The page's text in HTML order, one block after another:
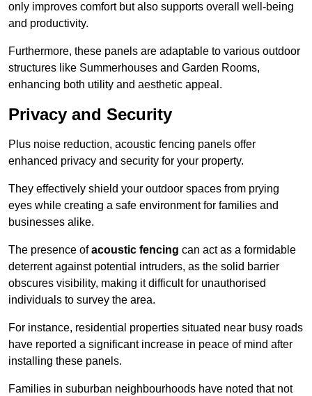
only improves comfort but also supports overall well-being
and productivity.
Furthermore, these panels are adaptable to various outdoor
structures like Summerhouses and Garden Rooms,
enhancing both utility and aesthetic appeal.
Privacy and Security
Plus noise reduction, acoustic fencing panels offer
enhanced privacy and security for your property.
They effectively shield your outdoor spaces from prying
eyes while creating a safe environment for families and
businesses alike.
The presence ofacoustic fencing can act as a formidable
deterrent against potential intruders, as the solid barrier
obscures visibility, making it difficult for unauthorised
individuals to survey the area.
For instance, residential properties situated near busy roads
have reported a significant increase in peace of mind after
installing these panels.
Families in suburban neighbourhoods have noted that not